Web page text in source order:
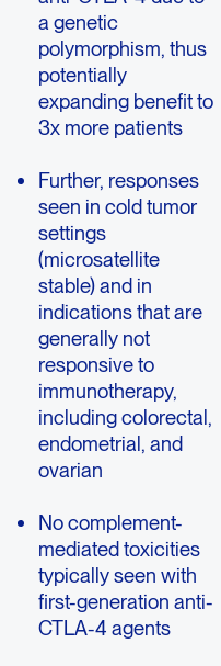
a genetic
polymorphism, thus
potentially
expanding benefit to
3x more patients
Further, responses
seen in cold tumor
settings
(microsatellite
stable) and in
indications that are
generally not
responsive to
immunotherapy,
including colorectal,
endometrial, and
ovarian
No complement-
mediated toxicities
typically seen with
first-generation anti-
CTLA-4 agents